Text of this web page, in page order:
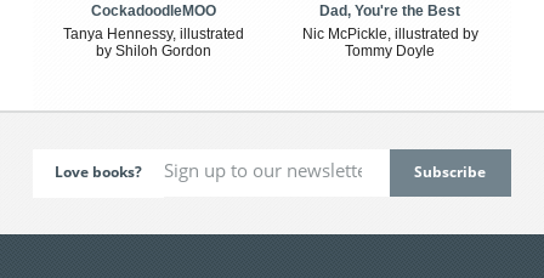
CockadoodleMOO
Tanya Hennessy, illustrated
by Shiloh Gordon
Dad, You're the Best
Nic McPickle, illustrated by
Tommy Doyle
Love books?